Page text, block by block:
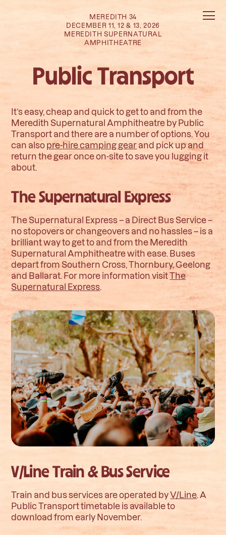
MEREDITH 34
DECEMBER 11, 12 & 13, 2026
MEREDITH SUPERNATURAL
AMPHITHEATRE
Public Transport
It’s easy, cheap and quick to get to and from the
Meredith Supernatural Amphitheatre by Public
Transport and there are a number of options. You
can alsopre-hire camping gearand pick up and
return the gear once on-site to save you lugging it
about.
The Supernatural Express
The Supernatural Express – a Direct Bus Service –
no stopovers or changeovers and no hassles – is a
brilliant way to get to and from the Meredith
Supernatural Amphitheatre with ease. Buses
depart from Southern Cross, Thornbury, Geelong
and Ballarat. For more information visitThe
Supernatural Express.
V/Line Train & Bus Service
Train and bus services are operated byV/Line. A
Public Transport timetable is available to
download from early November.